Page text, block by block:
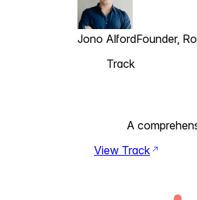
Jono AlfordFounder,
Track
A
View Track